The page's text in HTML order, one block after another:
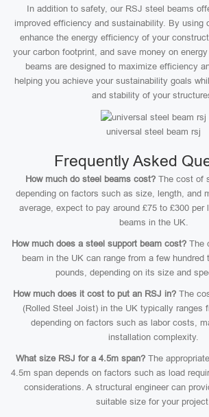
In addition to safety, our RSJ steel beams
improved efficiency and sustainability. By using
enhance the energy efficiency of your
your carbon footprint, and save money on
beams are designed to maximize efficiency
helping you achieve your sustainability goals
and stability of your
universal steel beam rsj
Frequently Asked
How much do steel beams cost? The cost of
depending on factors such as size, length, and
average, expect to pay around £75 to £300 per
beams in the UK.
How much does a steel support beam cost?The
beam in the UK can range from a few hundred
pounds, depending on its size and
How much does it cost to put an RSJ in? The
(Rolled Steel Joist) in the UK typically ranges
depending on factors such as labor costs,
installation complexity.
What size RSJ for a 4.5m span?The
4.5m span depends on factors such as load
considerations. A structural engineer can
suitable size for your